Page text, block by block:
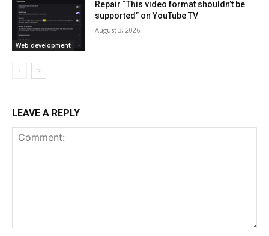
Web development
Repair “This video format shouldn’t be
supported” on YouTube TV
August 3, 2026
LEAVE A REPLY